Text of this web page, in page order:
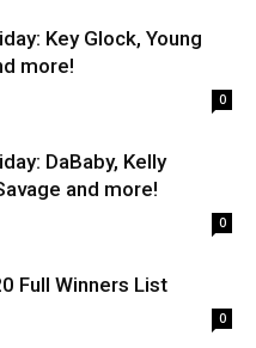
Key Glock, Young
more!
0
DaBaby, Kelly
and more!
0
Full Winners List
0